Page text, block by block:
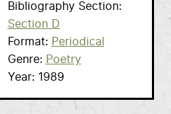
Bibliography Section
Section D
Format
Periodical
Genre
Poetry
Year
1989